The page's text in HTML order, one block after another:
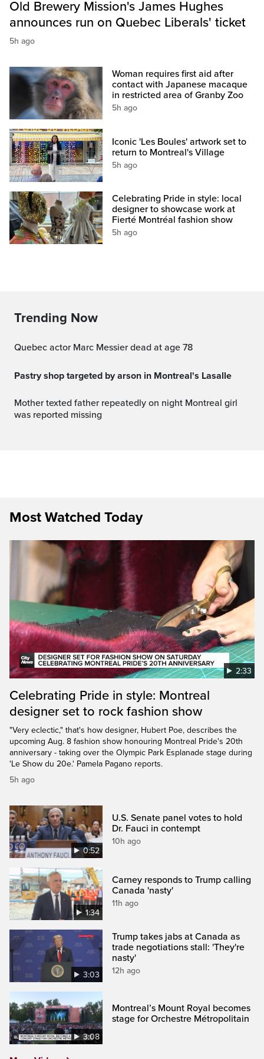
Old Brewery Mission's James Hughes
announces run on Quebec Liberals' ticket
5h ago
Woman requires first aid after
contact with Japanese macaque
in restricted area of Granby Zoo
5h ago
Iconic 'Les Boules' artwork set to
return to Montreal's Village
5h ago
Celebrating Pride in style: local
designer to showcase work at
Fierté Montréal fashion show
5h ago
Trending Now
Quebec actor Marc Messier dead at age 78
Pastry shop targeted by arson in Montreal's Lasalle
Mother texted father repeatedly on night Montreal girl
was reported missing
Most Watched Today
2:33
Celebrating Pride in style: Montreal
designer set to rock fashion show
"Very eclectic," that's how designer, Hubert Poe, describes the
upcoming Aug. 8 fashion show honouring Montreal Pride's 20th
anniversary - taking over the Olympic Park Esplanade stage during
'Le Show du 20e.' Pamela Pagano reports.
5h ago
0:52
U.S. Senate panel votes to hold
Dr. Fauci in contempt
10h ago
1:34
Carney responds to Trump calling
Canada 'nasty'
11h ago
3:03
Trump takes jabs at Canada as
trade negotiations stall: 'They're
nasty'
12h ago
3:08
Montreal’s Mount Royal becomes
stage for Orchestre Métropolitain